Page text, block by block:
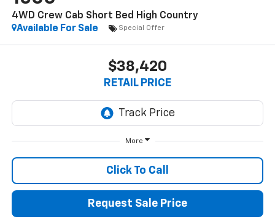
4WD Crew Cab Short Bed High Country
Available For Sale
Special Offer
$38,420
RETAIL PRICE
More
Click To Call
Request Sale Price